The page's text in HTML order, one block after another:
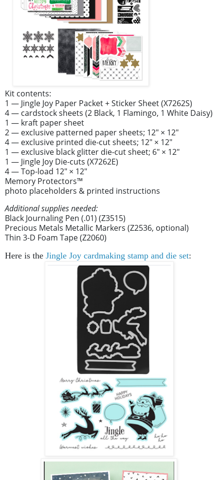
Kit contents:
1 — Jingle Joy Paper Packet + Sticker Sheet (X7262S)
4 — cardstock sheets (2 Black, 1 Flamingo, 1 White Daisy)
1 — kraft paper sheet
2 — exclusive patterned paper sheets; 12" × 12"
4 — exclusive printed die-cut sheets; 12" × 12"
1 — exclusive black glitter die-cut sheet; 6" × 12"
1 — Jingle Joy Die-cuts (X7262E)
4 — Top-load 12" × 12"
Memory Protectors™
photo placeholders & printed instructions
Additional supplies needed:
Black Journaling Pen (.01) (Z3515)
Precious Metals Metallic Markers (Z2536, optional)
Thin 3-D Foam Tape (Z2060)
Here is the Jingle Joy cardmaking stamp and die set: